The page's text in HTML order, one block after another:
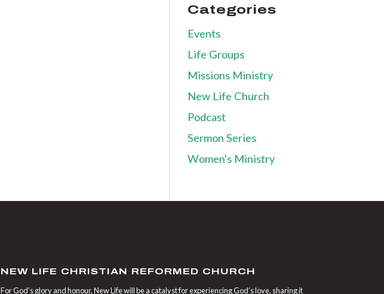
Categories
Events
Life Groups
Missions Ministry
New Life Church
Podcast
Sermon Series
Women's Ministry
NEW LIFE CHRISTIAN REFORMED CHURCH
For God’s glory and honour, New Life will be a catalyst for experiencing God’s love, sharing it